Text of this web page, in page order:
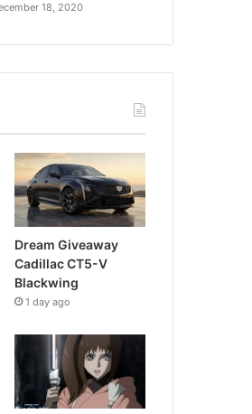
18, 2020
Dream Giveaway
Cadillac CT5-V
Blackwing
1 day ago